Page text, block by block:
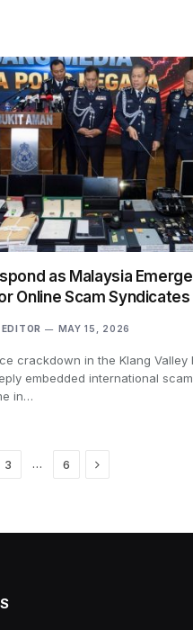
as Malaysia
Online Scam Syndicates
MAY 15, 2026
crackdown in the Klang Valley
embedded international
in…
3 … 6 Next